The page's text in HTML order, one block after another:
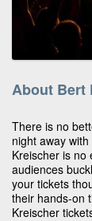
About Bert
There is no
night away
Kreischer is no
audiences
your tickets
their hands-on
Kreischer